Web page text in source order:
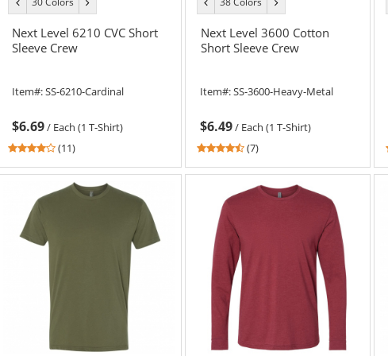
color
color
Next Level 6210 CVC Short
Sleeve Crew
Item#:SS-6210-Cardinal
$6.69/ Each (1 T-Shirt)
3.91
out
of
(11)
color
color
Next Level 3600 Cotton
Short Sleeve Crew
Item#:SS-3600-Heavy-Metal
$6.49/ Each (1 T-Shirt)
4.57
out
of
(7)